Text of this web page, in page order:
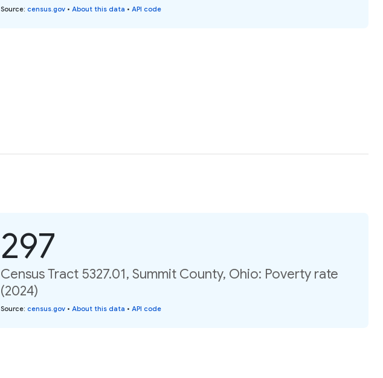
Source: census.gov • About this data • API code
297
Census Tract 5327.01, Summit County, Ohio: Poverty rate
(2024)
Source: census.gov • About this data • API code